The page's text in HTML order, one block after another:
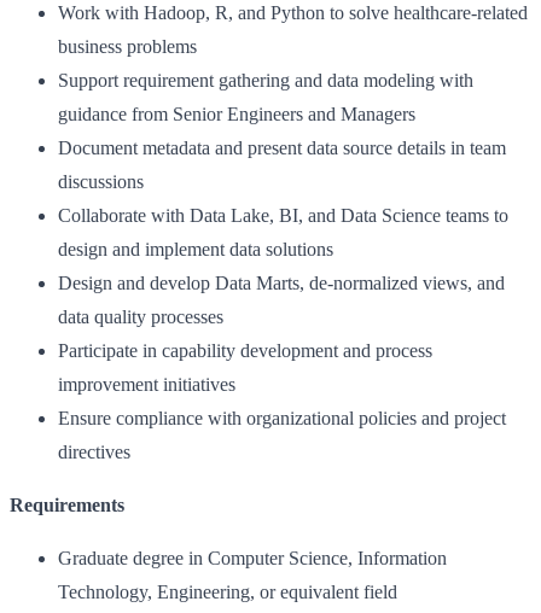
Work with Hadoop, R, and Python to solve healthcare-related
business problems
Support requirement gathering and data modeling with
guidance from Senior Engineers and Managers
Document metadata and present data source details in team
discussions
Collaborate with Data Lake, BI, and Data Science teams to
design and implement data solutions
Design and develop Data Marts, de-normalized views, and
data quality processes
Participate in capability development and process
improvement initiatives
Ensure compliance with organizational policies and project
directives
Requirements
Graduate degree in Computer Science, Information
Technology, Engineering, or equivalent field